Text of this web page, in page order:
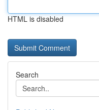
HTML is disabled
Search